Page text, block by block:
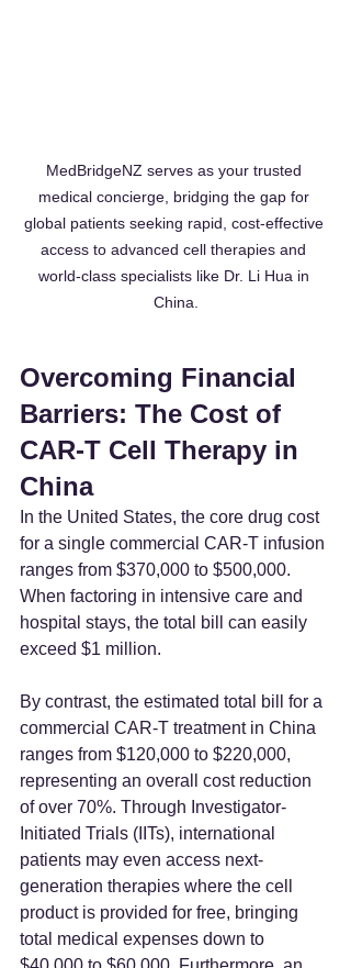
MedBridgeNZ serves as your trusted
medical concierge, bridging the gap for
global patients seeking rapid, cost-effective
access to advanced cell therapies and
world-class specialists like Dr. Li Hua in
China.
Overcoming Financial
Barriers: The Cost of
CAR-T Cell Therapy in
China
In the United States, the core drug cost
for a single commercial CAR-T infusion
ranges from $370,000 to $500,000.
When factoring in intensive care and
hospital stays, the total bill can easily
exceed $1 million.
By contrast, the estimated total bill for a
commercial CAR-T treatment in China
ranges from $120,000 to $220,000,
representing an overall cost reduction
of over 70%. Through Investigator-
Initiated Trials (IITs), international
patients may even access next-
generation therapies where the cell
product is provided for free, bringing
total medical expenses down to